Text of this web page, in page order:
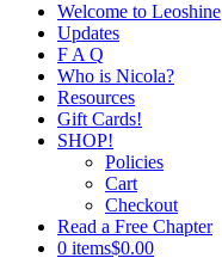
Welcome to Leoshine
Updates
F A Q
Who is Nicola?
Resources
Gift Cards!
SHOP!
Policies
Cart
Checkout
Read a Free Chapter
0 items$0.00